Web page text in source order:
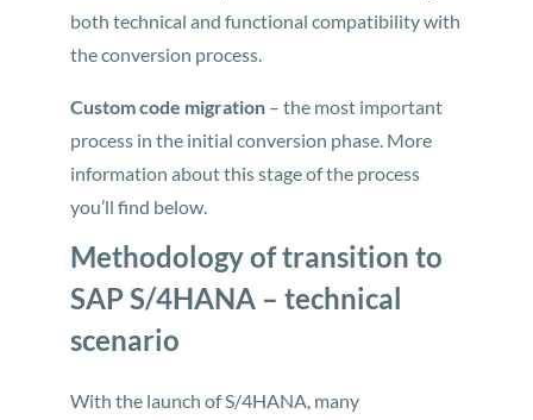
both technical and functional compatibility with
the conversion process.
Custom code migration – the most important
process in the initial conversion phase. More
information about this stage of the process
you’ll find below.
Methodology of transition to
SAP S/4HANA – technical
scenario
With the launch of S/4HANA, many